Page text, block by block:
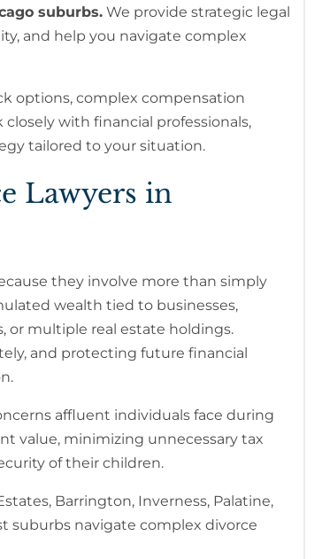
suburbs. We provide strategic legal
and help you navigate complex
options, complex compensation
with financial professionals,
tailored to your situation.
Lawyers in
they involve more than simply
wealth tied to businesses,
or multiple real estate holdings.
and protecting future financial
affluent individuals face during
value, minimizing unnecessary tax
of their children.
Barrington, Inverness, Palatine,
suburbs navigate complex divorce